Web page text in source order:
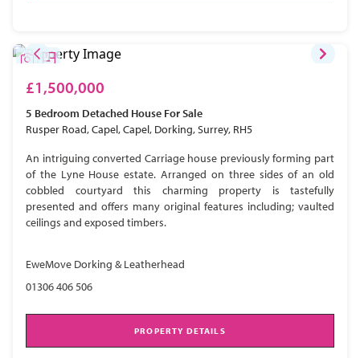
£1,500,000
5 Bedroom Detached House For Sale
Rusper Road, Capel, Capel, Dorking, Surrey, RH5
An intriguing converted Carriage house previously forming part
of the Lyne House estate. Arranged on three sides of an old
cobbled courtyard this charming property is tastefully
presented and offers many original features including; vaulted
ceilings and exposed timbers.
EweMove Dorking & Leatherhead
01306 406 506
PROPERTY DETAILS